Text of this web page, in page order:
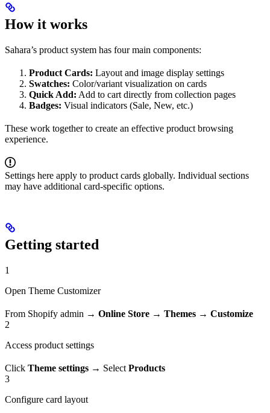
How it works
Sahara’s product system has four main components:
Product Cards: Layout and image display settings
Swatches: Color/variant visualization on cards
Quick Add: Add to cart directly from collection pages
Badges: Visual indicators (Sale, New, etc.)
These work together to create an effective product browsing
experience.
Settings here apply to product cards globally. Individual sections
may have additional card-specific options.
Getting started
1
Open Theme Customizer
From Shopify admin → Online Store → Themes → Customize
2
Access product settings
Click Theme settings → Select Products
3
Configure card layout